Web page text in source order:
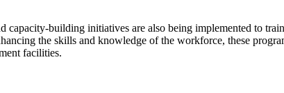
capacity-building initiatives are also being implemented to
the skills and knowledge of the workforce, these
facilities.